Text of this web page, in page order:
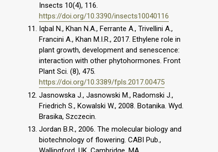
Insects 10(4), 116.
https://doi.org/10.3390/insects10040116
Iqbal N., Khan N.A., Ferrante A., Trivellini A.,
Francini A., Khan M.I.R., 2017. Ethylene role in
plant growth, development and senescence:
interaction with other phytohormones. Front
Plant Sci. (8), 475.
https://doi.org/10.3389/fpls.2017.00475
Jasnowska J., Jasnowski M., Radomski J.,
Friedrich S., Kowalski W., 2008. Botanika. Wyd.
Brasika, Szczecin.
Jordan B.R., 2006. The molecular biology and
biotechnology of flowering. CABI Pub.,